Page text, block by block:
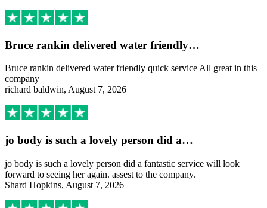
Bruce rankin delivered water friendly…
Bruce rankin delivered water friendly quick service All great in this
company
richard baldwin, August 7, 2026
jo body is such a lovely person did a…
jo body is such a lovely person did a fantastic service will look
forward to seeing her again. assest to the company.
Shard Hopkins, August 7, 2026